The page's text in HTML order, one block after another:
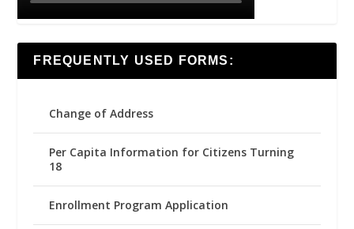
FREQUENTLY USED FORMS:
Change of Address
Per Capita Information for Citizens Turning
18
Enrollment Program Application